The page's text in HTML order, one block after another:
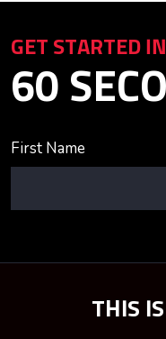
GET STARTED
60
First Name
THIS